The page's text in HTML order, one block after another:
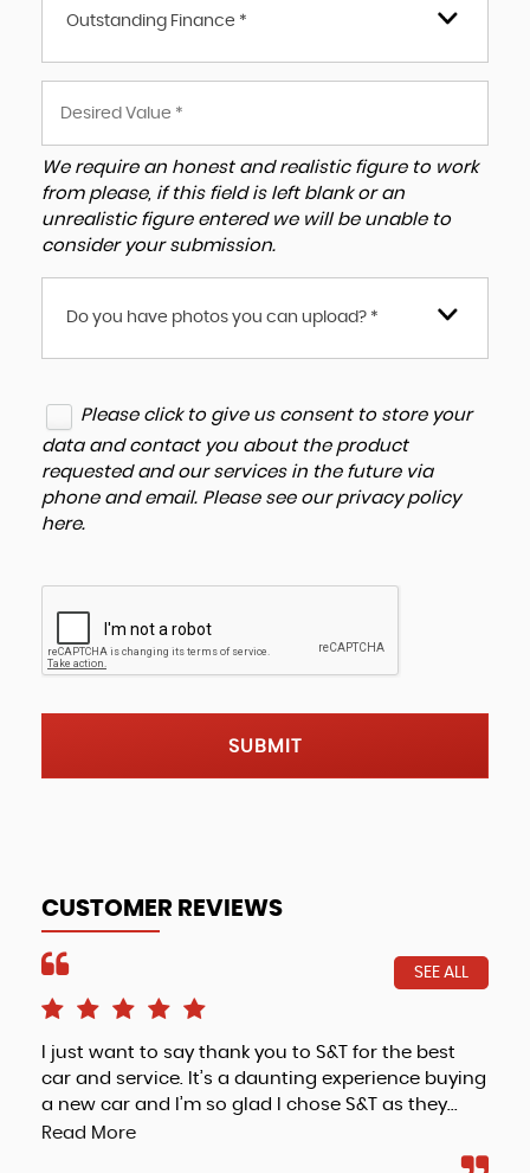
Outstanding Finance *
We require an honest and realistic figure to work
from please, if this field is left blank or an
unrealistic figure entered we will be unable to
consider your submission.
Do you have photos you can upload? *
Please click to give us consent to store your
data and contact you about the product
requested and our services in the future via
phone and email. Please see our privacy policy
here.
SUBMIT
CUSTOMER REVIEWS
SEE ALL
I just want to say thank you to S&T for the best
car and service. It’s a daunting experience buying
a new car and I’m so glad I chose S&T as they...
Read More